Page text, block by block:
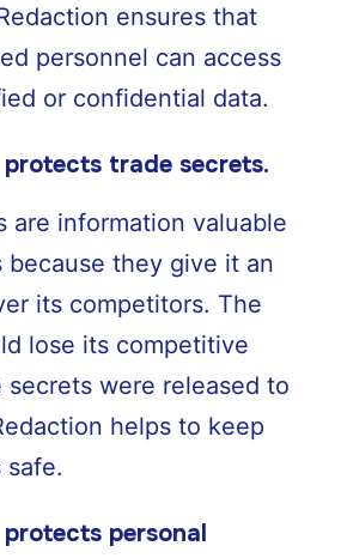
ensures that
personnel can access
or confidential data.
trade secrets.
are information valuable
because they give it an
its competitors. The
lose its competitive
were released to
helps to keep
safe.
personal